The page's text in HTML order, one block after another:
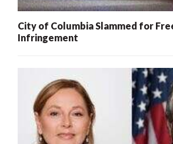
City of Columbia Slammed for
Infringement